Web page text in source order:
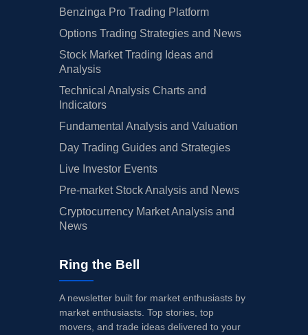
Benzinga Pro Trading Platform
Options Trading Strategies and News
Stock Market Trading Ideas and
Analysis
Technical Analysis Charts and
Indicators
Fundamental Analysis and Valuation
Day Trading Guides and Strategies
Live Investor Events
Pre-market Stock Analysis and News
Cryptocurrency Market Analysis and
News
Ring the Bell
A newsletter built for market enthusiasts by
market enthusiasts. Top stories, top
movers, and trade ideas delivered to your